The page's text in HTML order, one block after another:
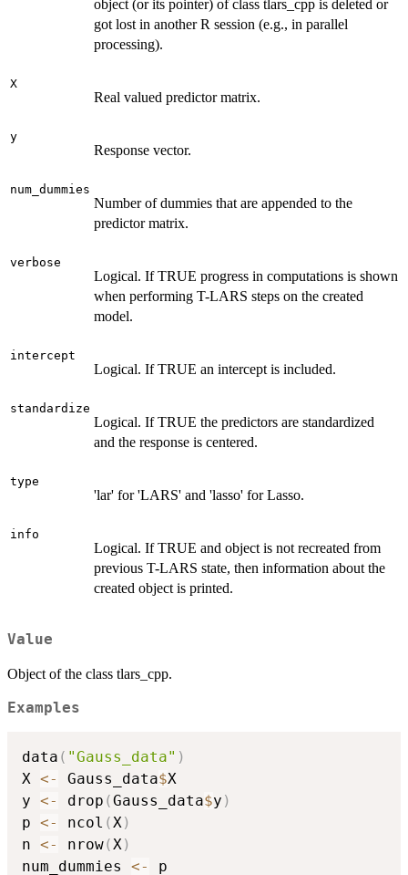
object (or its pointer) of class tlars_cpp is deleted or
got lost in another R session (e.g., in parallel
processing).
X
Real valued predictor matrix.
y
Response vector.
num_dummies
Number of dummies that are appended to the
predictor matrix.
verbose
Logical. If TRUE progress in computations is shown
when performing T-LARS steps on the created
model.
intercept
Logical. If TRUE an intercept is included.
standardize
Logical. If TRUE the predictors are standardized
and the response is centered.
type
'lar' for 'LARS' and 'lasso' for Lasso.
info
Logical. If TRUE and object is not recreated from
previous T-LARS state, then information about the
created object is printed.
Value
Object of the class tlars_cpp.
Examples
data ( "Gauss_data" )
X <- Gauss_data$X
y <- drop (Gauss_data$y )
p <- ncol (X)
n <- nrow(X)
num_dummies <- p